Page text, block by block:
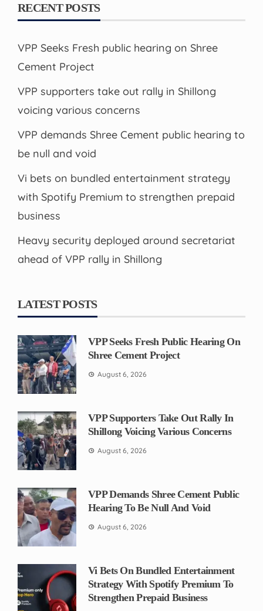
RECENT POSTS
VPP Seeks Fresh public hearing on Shree
Cement Project
VPP supporters take out rally in Shillong
voicing various concerns
VPP demands Shree Cement public hearing to
be null and void
Vi bets on bundled entertainment strategy
with Spotify Premium to strengthen prepaid
business
Heavy security deployed around secretariat
ahead of VPP rally in Shillong
LATEST POSTS
VPP Seeks Fresh Public Hearing On
Shree Cement Project
August 6, 2026
VPP Supporters Take Out Rally In
Shillong Voicing Various Concerns
August 6, 2026
VPP Demands Shree Cement Public
Hearing To Be Null And Void
August 6, 2026
Vi Bets On Bundled Entertainment
Strategy With Spotify Premium To
Strengthen Prepaid Business